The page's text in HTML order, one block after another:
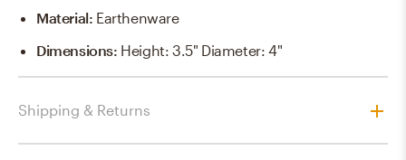
Material: Earthenware
Dimensions: Height: 3.5" Diameter: 4"
Shipping & Returns